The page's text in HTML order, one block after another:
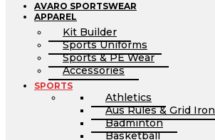
AVARO SPORTSWEAR
APPAREL
Kit Builder
Sports Uniforms
Sports & PE Wear
Accessories
SPORTS
Athletics
Aus Rules & Grid Iron
Badminton
Basketball